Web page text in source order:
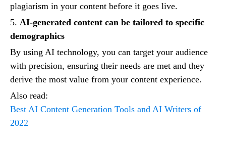
plagiarism in your content before it goes live.
5. AI-generated content can be tailored to specific
demographics
By using AI technology, you can target your audience
with precision, ensuring their needs are met and they
derive the most value from your content experience.
Also read:
Best AI Content Generation Tools and AI Writers of
2022